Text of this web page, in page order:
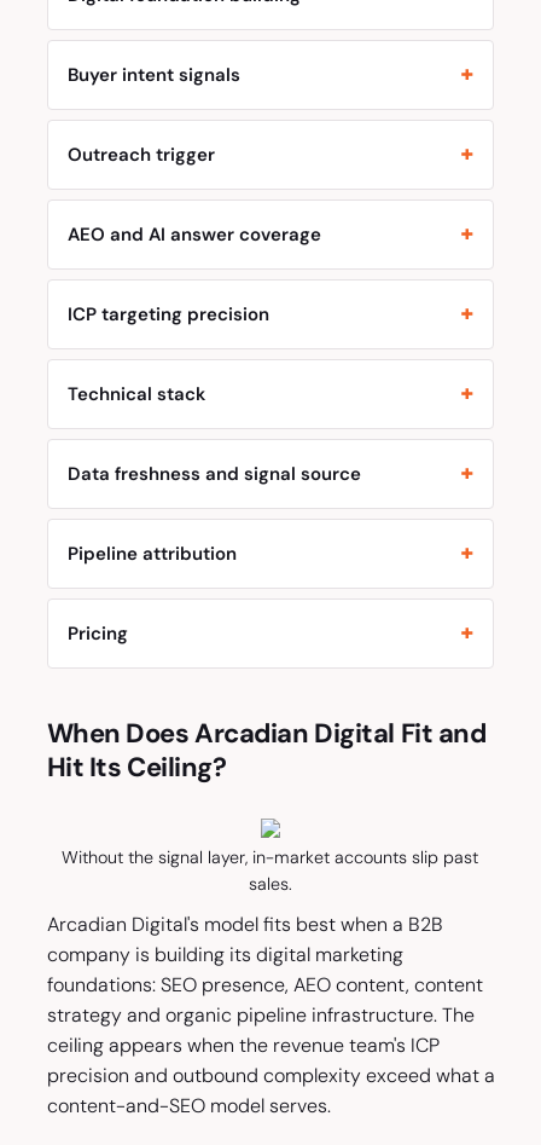
Buyer intent signals
Outreach trigger
AEO and AI answer coverage
ICP targeting precision
Technical stack
Data freshness and signal source
Pipeline attribution
Pricing
When Does Arcadian Digital Fit and
Hit Its Ceiling?
Without the signal layer, in-market accounts slip past
sales.
Arcadian Digital's model fits best when a B2B
company is building its digital marketing
foundations: SEO presence, AEO content, content
strategy and organic pipeline infrastructure. The
ceiling appears when the revenue team's ICP
precision and outbound complexity exceed what a
content-and-SEO model serves.